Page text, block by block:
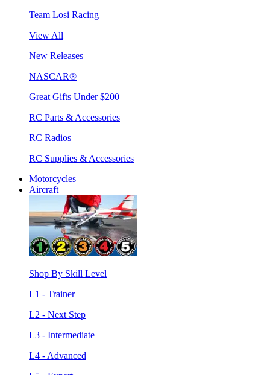
Team Losi Racing
View All
New Releases
NASCAR®
Great Gifts Under $200
RC Parts & Accessories
RC Radios
RC Supplies & Accessories
Motorcycles
Aircraft
Shop By Skill Level
L1 - Trainer
L2 - Next Step
L3 - Intermediate
L4 - Advanced